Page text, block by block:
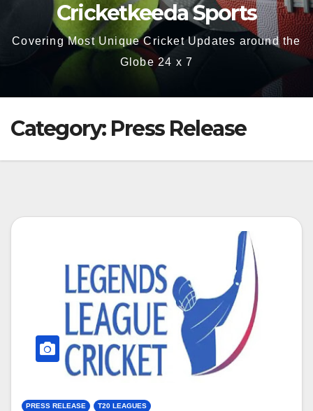
Cricketkeeda Sports
Covering Most Unique Cricket Updates around the
Globe 24 x 7
Category: Press Release
PRESS RELEASE T20 LEAGUES